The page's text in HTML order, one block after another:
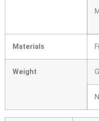
Materials
Weight